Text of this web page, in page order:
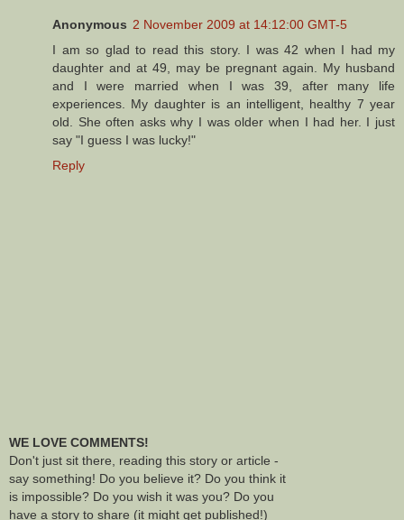
Anonymous 2 November 2009 at 14:12:00 GMT-5
I am so glad to read this story. I was 42 when I had my
daughter and at 49, may be pregnant again. My husband
and I were married when I was 39, after many life
experiences. My daughter is an intelligent, healthy 7 year
old. She often asks why I was older when I had her. I just
say "I guess I was lucky!"
Reply
WE LOVE COMMENTS!
Don't just sit there, reading this story or article -
say something! Do you believe it? Do you think it
is impossible? Do you wish it was you? Do you
have a story to share (it might get published!)